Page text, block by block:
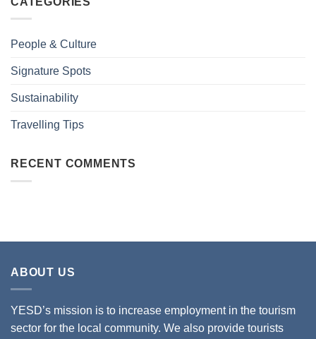
People & Culture
Signature Spots
Sustainability
Travelling Tips
RECENT COMMENTS
ABOUT US
YESD’s mission is to increase employment in the tourism
sector for the local community. We also provide tourists